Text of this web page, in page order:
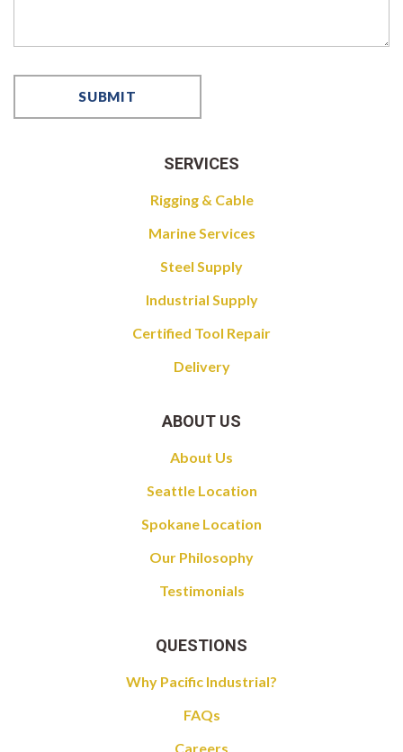
SERVICES
Rigging & Cable
Marine Services
Steel Supply
Industrial Supply
Certified Tool Repair
Delivery
ABOUT US
About Us
Seattle Location
Spokane Location
Our Philosophy
Testimonials
QUESTIONS
Why Pacific Industrial?
FAQs
Careers